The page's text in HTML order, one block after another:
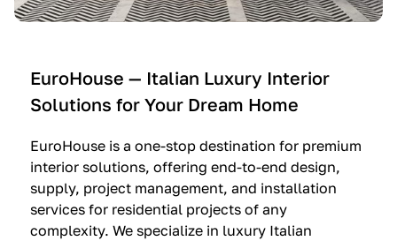
n
—
I
t
a
l
i
a
u
i
e
O
l
t
r
e
i
e
m
m
a
g
i
n
EuroHouse — Italian Luxury Interior
Solutions for Your Dream Home
EuroHouse is a one-stop destination for premium
interior solutions, offering end-to-end design,
supply, project management, and installation
services for residential projects of any
complexity. We specialize in luxury Italian